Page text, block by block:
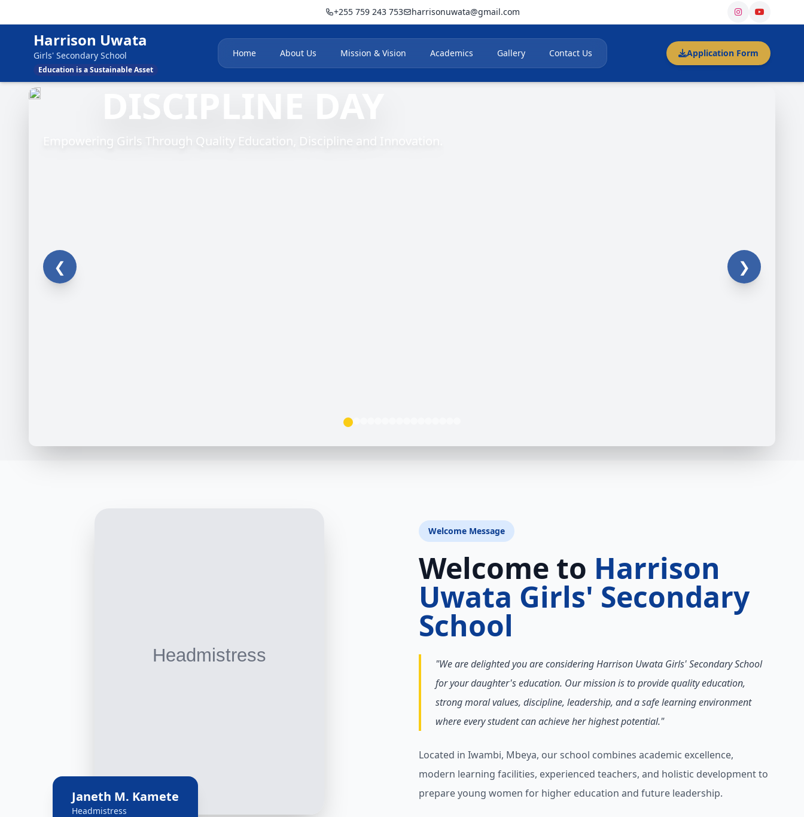
+255 759 243 753 harrisonuwata@gmail.com
Harrison Uwata
Girls' Secondary School
Education is a Sustainable Asset
Home About Us Mission & Vision Academics Gallery Contact Us Application Form
DISCIPLINE DAY
Empowering Girls Through Quality Education, Discipline and Innovation.
❮ ❯
Janeth M. Kamete
Headmistress
Welcome Message
Welcome to Harrison
Uwata Girls' Secondary
School
"We are delighted you are considering Harrison Uwata Girls' Secondary School
for your daughter's education. Our mission is to provide quality education,
strong moral values, discipline, leadership, and a safe learning environment
where every student can achieve her highest potential."
Located in Iwambi, Mbeya, our school combines academic excellence,
modern learning facilities, experienced teachers, and holistic development to
prepare young women for higher education and future leadership.